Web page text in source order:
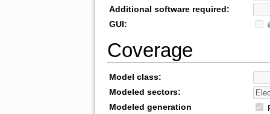
Additional software required:
GUI:
Coverage
Model class:
Modeled sectors:
Modeled generation